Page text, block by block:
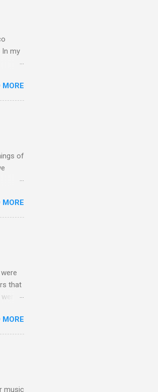
In my
far
MORE
of
in
MORE
that
the
7s
the
MORE
music